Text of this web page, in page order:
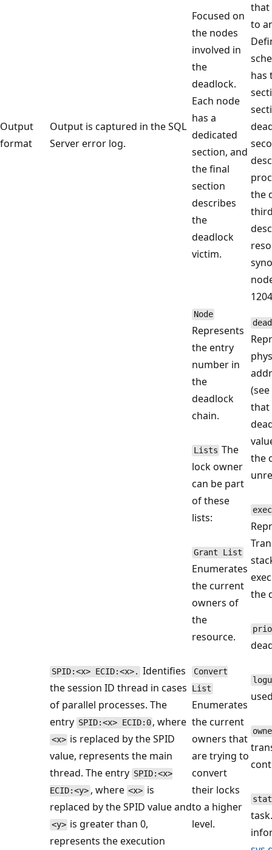
Output
format
Output is captured in the SQL
Server error log.
Focused on
the nodes
involved in
the
deadlock.
Each node
has a
dedicated
section, and
the final
section
describes
the
deadlock
victim.
that
to
has
the
SPID:<x> ECID:<x>. Identifies
the session ID thread in cases
of parallel processes. The
entry SPID:<x> ECID:0 , where
<x> is replaced by the SPID
value, represents the main
thread. The entry SPID:<x>
ECID:<y> , where <x> is
replaced by the SPID value and
<y> is greater than 0,
represents the execution
Node
Represents
the entry
number in
the
deadlock
chain.
Lists The
lock owner
can be part
of these
lists:
Grant List
Enumerates
the current
owners of
the
resource.
Convert
List
Enumerates
the current
owners that
are trying to
convert
their locks
to a higher
level.
(see
that
the
the